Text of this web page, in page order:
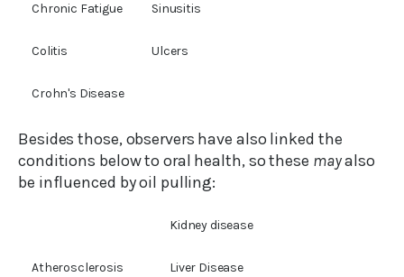
Chronic Fatigue Sinusitis
Colitis Ulcers
Crohn's Disease
Besides those, observers have also linked the
conditions below to oral health, so these mayalso
be influenced by oil pulling:
Kidney disease
Atherosclerosis Liver Disease